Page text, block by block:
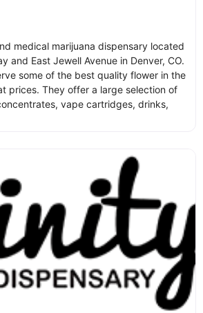
medical marijuana dispensary located
and East Jewell Avenue in Denver, CO.
some of the best quality flower in the
prices. They offer a large selection of
vape cartridges, drinks,